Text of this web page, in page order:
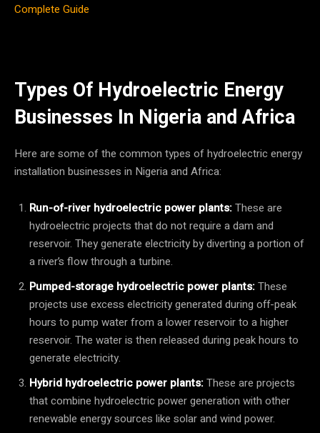
Complete Guide
Types Of Hydroelectric Energy
Businesses In Nigeria and Africa
Here are some of the common types of hydroelectric energy
installation businesses in Nigeria and Africa:
Run-of-river hydroelectric power plants:These are
hydroelectric projects that do not require a dam and
reservoir. They generate electricity by diverting a portion of
a river’s flow through a turbine.
Pumped-storage hydroelectric power plants:These
projects use excess electricity generated during off-peak
hours to pump water from a lower reservoir to a higher
reservoir. The water is then released during peak hours to
generate electricity.
Hybrid hydroelectric power plants:These are projects
that combine hydroelectric power generation with other
renewable energy sources like solar and wind power.